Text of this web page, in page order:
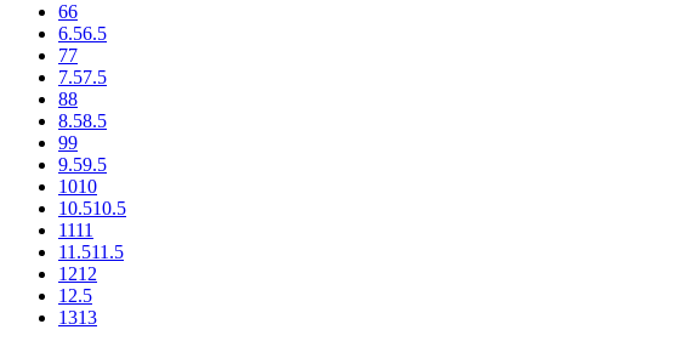
66
6.56.5
77
7.57.5
88
8.58.5
99
9.59.5
1010
10.510.5
1111
11.511.5
1212
12.5
1313